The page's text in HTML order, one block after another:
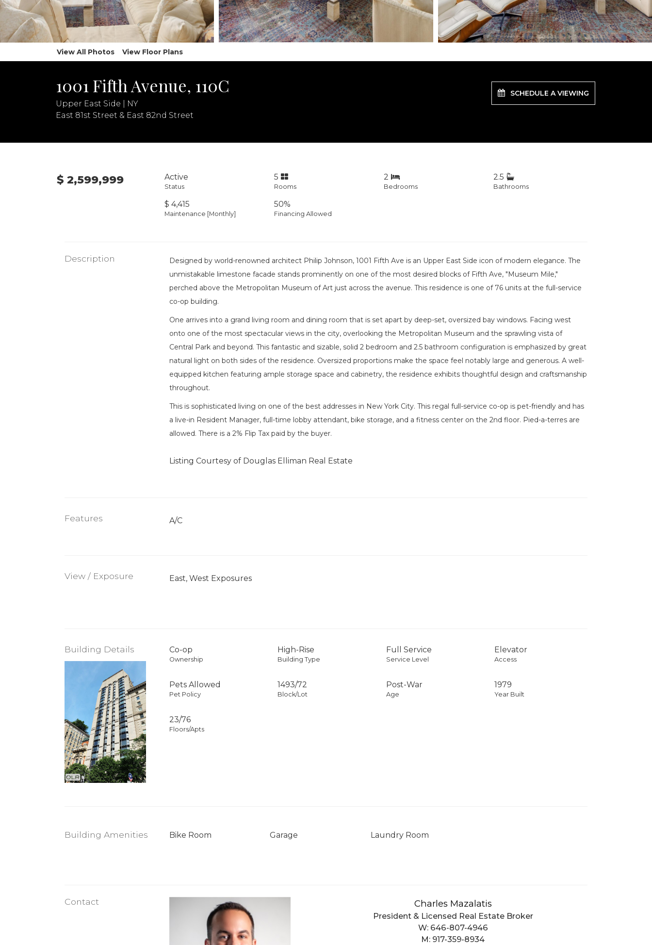
View All Photos View Floor Plans
1001 Fifth Avenue, 110C
Upper East Side | NY
East 81st Street & East 82nd Street
SCHEDULE A VIEWING
$ 2,599,999 Active
Status
5
Rooms
2
Bedrooms
2.5
Bathrooms
$ 4,415
Maintenance [Monthly]
50%
Financing Allowed
Description
Designed by world-renowned architect Philip Johnson, 1001 Fifth Ave is an Upper East Side icon of modern elegance. The
unmistakable limestone facade stands prominently on one of the most desired blocks of Fifth Ave, "Museum Mile,"
perched above the Metropolitan Museum of Art just across the avenue. This residence is one of 76 units at the full-service
co-op building.
One arrives into a grand living room and dining room that is set apart by deep-set, oversized bay windows. Facing west
onto one of the most spectacular views in the city, overlooking the Metropolitan Museum and the sprawling vista of
Central Park and beyond. This fantastic and sizable, solid 2 bedroom and 2.5 bathroom configuration is emphasized by great
natural light on both sides of the residence. Oversized proportions make the space feel notably large and generous. A well-
equipped kitchen featuring ample storage space and cabinetry, the residence exhibits thoughtful design and craftsmanship
throughout.
This is sophisticated living on one of the best addresses in New York City. This regal full-service co-op is pet-friendly and has
a live-in Resident Manager, full-time lobby attendant, bike storage, and a fitness center on the 2nd floor. Pied-a-terres are
allowed. There is a 2% Flip Tax paid by the buyer.
Listing Courtesy of Douglas Elliman Real Estate
Features A/C
View / Exposure East, West Exposures
Building Details Co-op
Ownership
High-Rise
Building Type
Full Service
Service Level
Elevator
Access
Pets Allowed
Pet Policy
1493/72
Block/Lot
Post-War
Age
1979
Year Built
23/76
Floors/Apts
Building Amenities Bike Room Garage Laundry Room
Contact Charles Mazalatis
President & Licensed Real Estate Broker
W: 646-807-4946
M: 917-359-8934